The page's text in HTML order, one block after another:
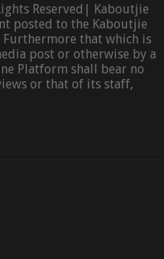
Reserved| Kaboutjie
posted to the Kaboutjie
that which is
post or otherwise by a
Platform shall bear no
or that of its staff,